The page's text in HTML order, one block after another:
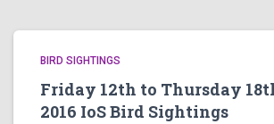
BIRD SIGHTINGS
Friday 12th to Thursday
2016 IoS Bird Sightings